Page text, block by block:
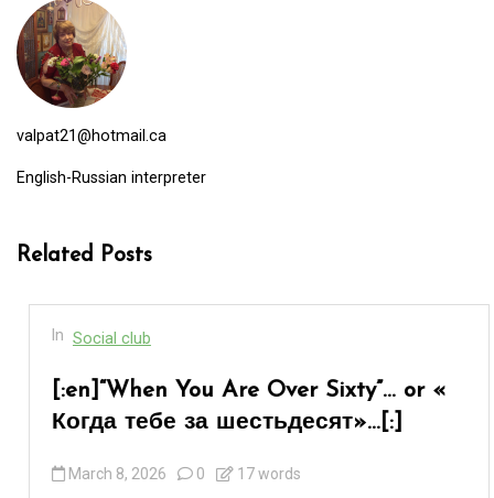
valpat21@hotmail.ca
English-Russian interpreter
Related Posts
Social club
[:en]“When You Are Over Sixty”… or «
Когда тебе за шестьдесят»…[:]
March 8, 2026 0 17 words